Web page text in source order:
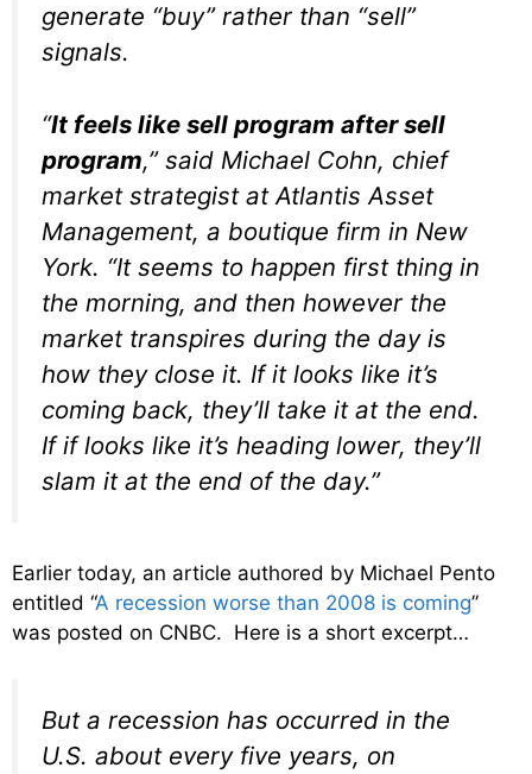
generate “buy” rather than “sell”
signals.
“It feels like sell program after sell
program,” said Michael Cohn, chief
market strategist at Atlantis Asset
Management, a boutique firm in New
York. “It seems to happen first thing in
the morning, and then however the
market transpires during the day is
how they close it. If it looks like it’s
coming back, they’ll take it at the end.
If if looks like it’s heading lower, they’ll
slam it at the end of the day.”
Earlier today, an article authored by Michael Pento
entitled “A recession worse than 2008 is coming”
was posted on CNBC. Here is a short excerpt…
But a recession has occurred in the
U.S. about every five years, on